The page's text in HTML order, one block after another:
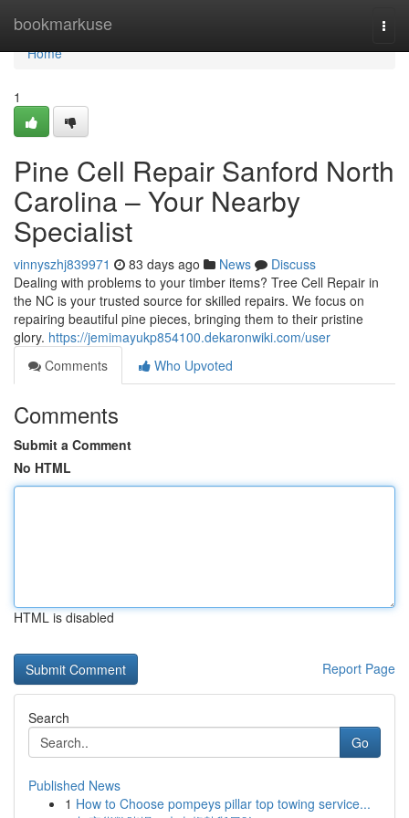
bookmarkuse
Home
Home
1
Pine Cell Repair Sanford North
Carolina – Your Nearby
Specialist
vinnyszhj839971 83 days ago News
Discuss
Dealing with problems to your timber items? Tree Cell Repair in
the NC is your trusted source for skilled repairs. We focus on
repairing beautiful pine pieces, bringing them to their pristine
glory. https://jemimayukp854100.dekaronwiki.com/user
Comments
Who Upvoted
Comments
Submit a Comment
No HTML
HTML is disabled
Report Page
Search
Go
Published News
1 How to Choose pompeys pillar top towing service...